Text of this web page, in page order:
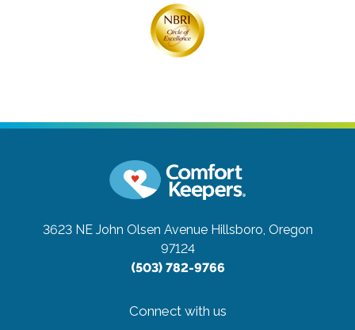
3623 NE John Olsen Avenue Hillsboro, Oregon
97124
(503) 782-9766
Connect with us